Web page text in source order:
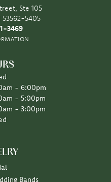
Ste 105
5405
3469
- Thursday:
- 6:00pm
- 5:00pm
- 3:00pm
Bands